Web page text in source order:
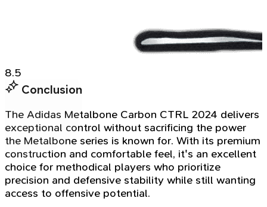
8.5
Conclusion
The Adidas Metalbone Carbon CTRL 2024 delivers
exceptional control without sacrificing the power
the Metalbone series is known for. With its premium
construction and comfortable feel, it's an excellent
choice for methodical players who prioritize
precision and defensive stability while still wanting
access to offensive potential.